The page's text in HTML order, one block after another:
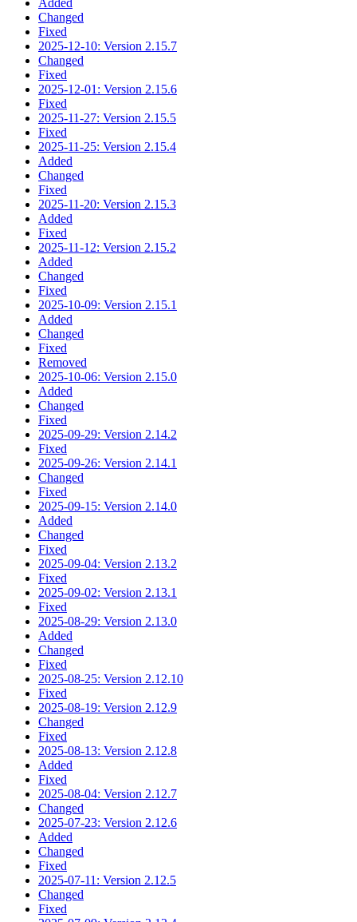
Changed
Fixed
2025-12-10: Version 2.15.7
Changed
Fixed
2025-12-01: Version 2.15.6
Fixed
2025-11-27: Version 2.15.5
Fixed
2025-11-25: Version 2.15.4
Added
Changed
Fixed
2025-11-20: Version 2.15.3
Added
Fixed
2025-11-12: Version 2.15.2
Added
Changed
Fixed
2025-10-09: Version 2.15.1
Added
Changed
Fixed
Removed
2025-10-06: Version 2.15.0
Added
Changed
Fixed
2025-09-29: Version 2.14.2
Fixed
2025-09-26: Version 2.14.1
Changed
Fixed
2025-09-15: Version 2.14.0
Added
Changed
Fixed
2025-09-04: Version 2.13.2
Fixed
2025-09-02: Version 2.13.1
Fixed
2025-08-29: Version 2.13.0
Added
Changed
Fixed
2025-08-25: Version 2.12.10
Fixed
2025-08-19: Version 2.12.9
Changed
Fixed
2025-08-13: Version 2.12.8
Added
Fixed
2025-08-04: Version 2.12.7
Changed
2025-07-23: Version 2.12.6
Added
Changed
Fixed
2025-07-11: Version 2.12.5
Changed
Fixed